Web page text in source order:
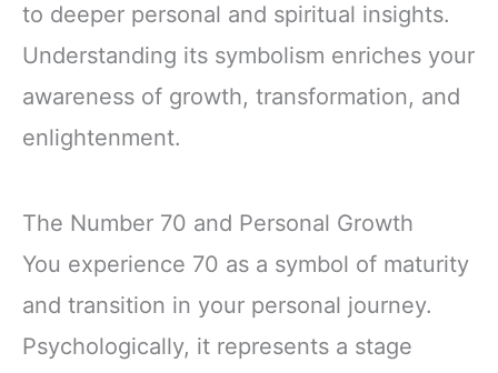
to deeper personal and spiritual insights.
Understanding its symbolism enriches your
awareness of growth, transformation, and
enlightenment.
The Number 70 and Personal Growth
You experience 70 as a symbol of maturity
and transition in your personal journey.
Psychologically, it represents a stage